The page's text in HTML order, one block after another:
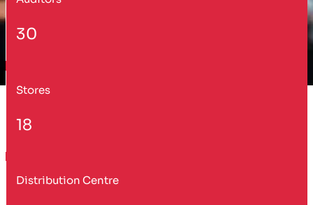
30
Stores
18
Distribution Centre